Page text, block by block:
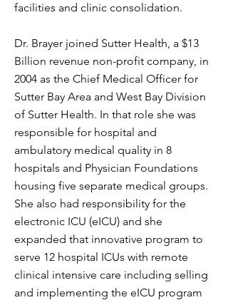
facilities and clinic consolidation.
Dr. Brayer joined Sutter Health, a $13
Billion revenue non-profit company, in
2004 as the Chief Medical Officer for
Sutter Bay Area and West Bay Division
of Sutter Health. In that role she was
responsible for hospital and
ambulatory medical quality in 8
hospitals and Physician Foundations
housing five separate medical groups.
She also had responsibility for the
electronic ICU (eICU) and she
expanded that innovative program to
serve 12 hospital ICUs with remote
clinical intensive care including selling
and implementing the eICU program